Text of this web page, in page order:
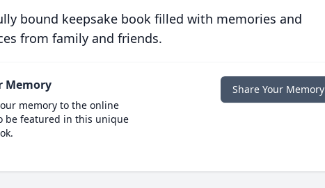
bound keepsake book filled with memories and
from family and friends.
Memory
memory to the online
be featured in this unique
Share Your Memory